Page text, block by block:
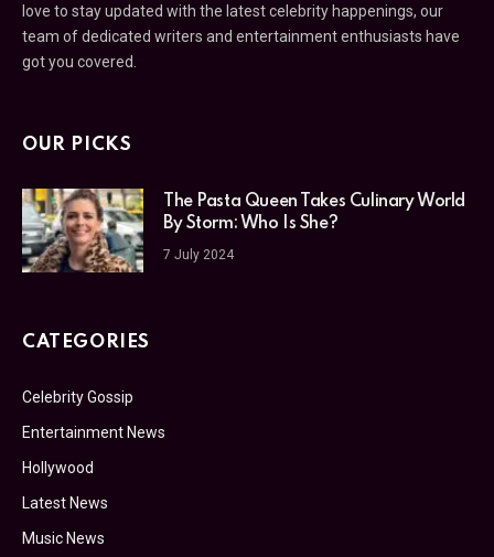
love to stay updated with the latest celebrity happenings, our
team of dedicated writers and entertainment enthusiasts have
got you covered.
OUR PICKS
The Pasta Queen Takes Culinary World
By Storm: Who Is She?
7 July 2024
CATEGORIES
Celebrity Gossip
Entertainment News
Hollywood
Latest News
Music News